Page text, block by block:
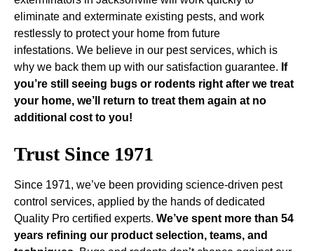
eliminate and exterminate existing pests, and work
restlessly to protect your home from future
infestations. We believe in our pest services, which is
why we back them up with our satisfaction guarantee. If
you’re still seeing bugs or rodents right after we treat
your home, we’ll return to treat them again at no
additional cost to you!
Trust Since 1971
Since 1971, we’ve been providing science-driven pest
control services, applied by the hands of dedicated
Quality Pro certified experts. We’ve spent more than 54
years refining our product selection, teams, and